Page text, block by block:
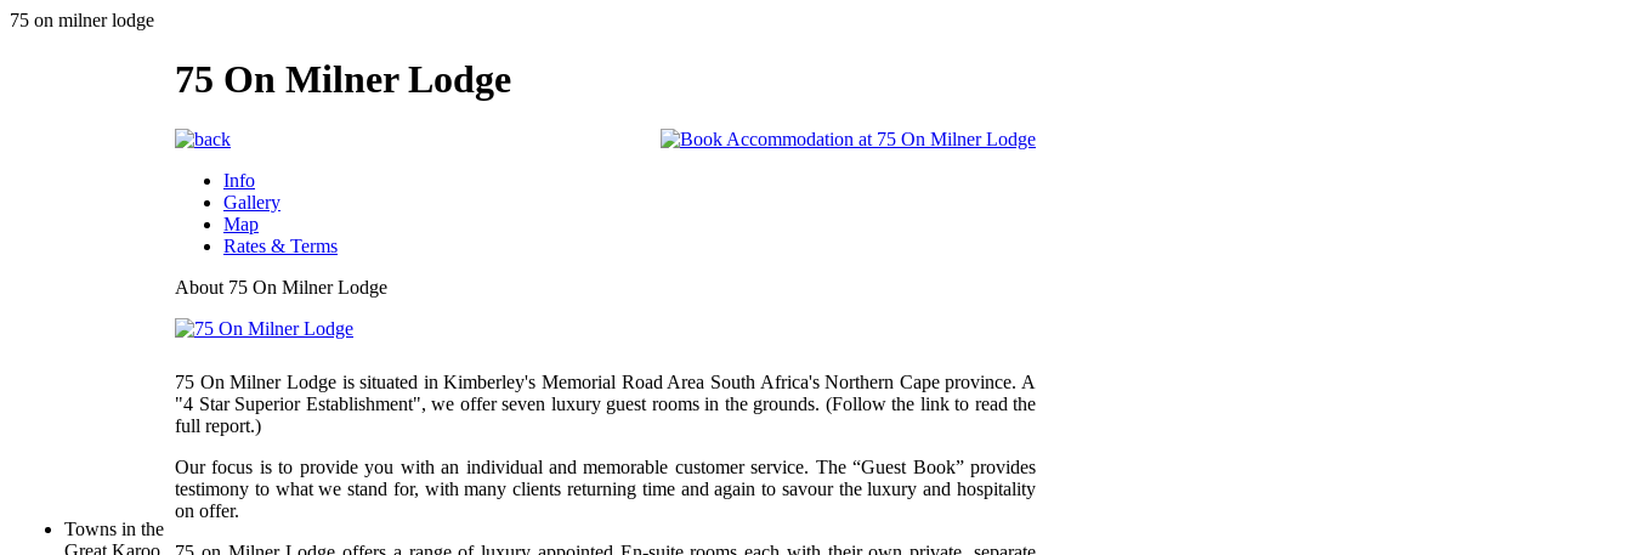
75 on milner lodge
Towns in the
Great Karoo
75 On Milner Lodge
Info
Gallery
Map
Rates & Terms
About 75 On Milner Lodge
75 On Milner Lodge is situated in Kimberley's Memorial Road Area South Africa's Northern Cape province. A
"4 Star Superior Establishment", we offer seven luxury guest rooms in the grounds. (Follow the link to read the
full report.)
Our focus is to provide you with an individual and memorable customer service. The “Guest Book” provides
testimony to what we stand for, with many clients returning time and again to savour the luxury and hospitality
on offer.